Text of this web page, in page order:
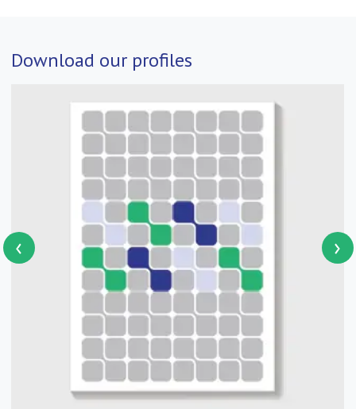
Download our profiles
‹ ›